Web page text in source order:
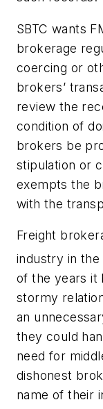
SBTC wants
brokerage
coercing or
brokers’
review the
condition of
brokers be
stipulation or
exempts the
with the
Freight
industry in the
of the years it
stormy
an
they could
need for
dishonest
name of their